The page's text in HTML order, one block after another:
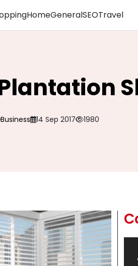
HomeGeneralSEOTravel
Business 14 Sep 2017 1980